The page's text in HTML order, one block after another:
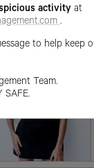
activity at
.
to help keep
Team.
SAFE.